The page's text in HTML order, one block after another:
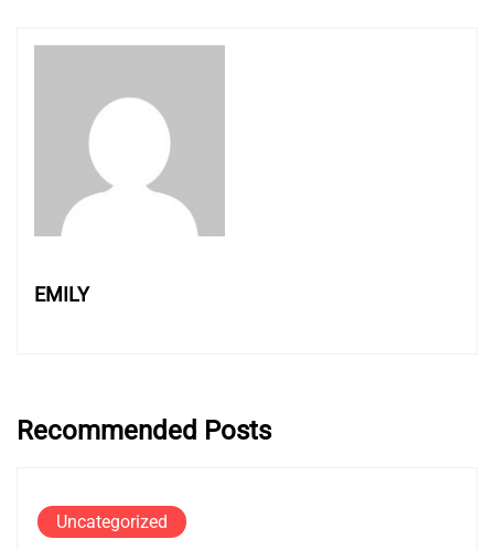
EMILY
Recommended Posts
Uncategorized